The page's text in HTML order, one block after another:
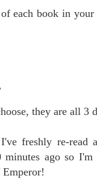
each book in
they are all 3
freshly re-read
minutes ago so